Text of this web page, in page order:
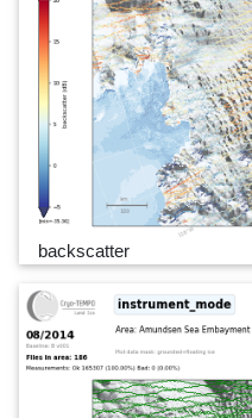
backscatter